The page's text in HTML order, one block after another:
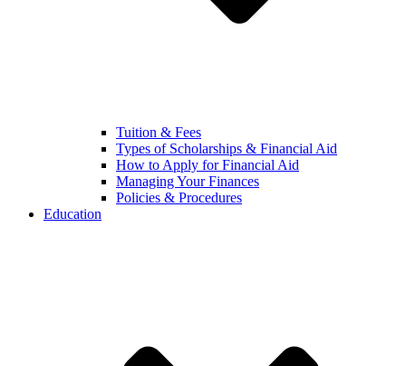
Tuition & Fees
Types of Scholarships & Financial Aid
How to Apply for Financial Aid
Managing Your Finances
Policies & Procedures
Education